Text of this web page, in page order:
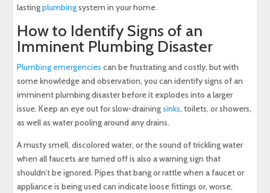
lastingplumbingsystem in your home.
How to Identify Signs of an
Imminent Plumbing Disaster
Plumbing emergencies can be frustrating and costly, but with
some knowledge and observation, you can identify signs of an
imminent plumbing disaster before it explodes into a larger
issue. Keep an eye out for slow-drainingsinks, toilets, or showers,
as well as water pooling around any drains.
A musty smell, discolored water, or the sound of trickling water
when all faucets are turned off is also a warning sign that
shouldn’t be ignored. Pipes that bang or rattle when a faucet or
appliance is being used can indicate loose fittings or, worse,